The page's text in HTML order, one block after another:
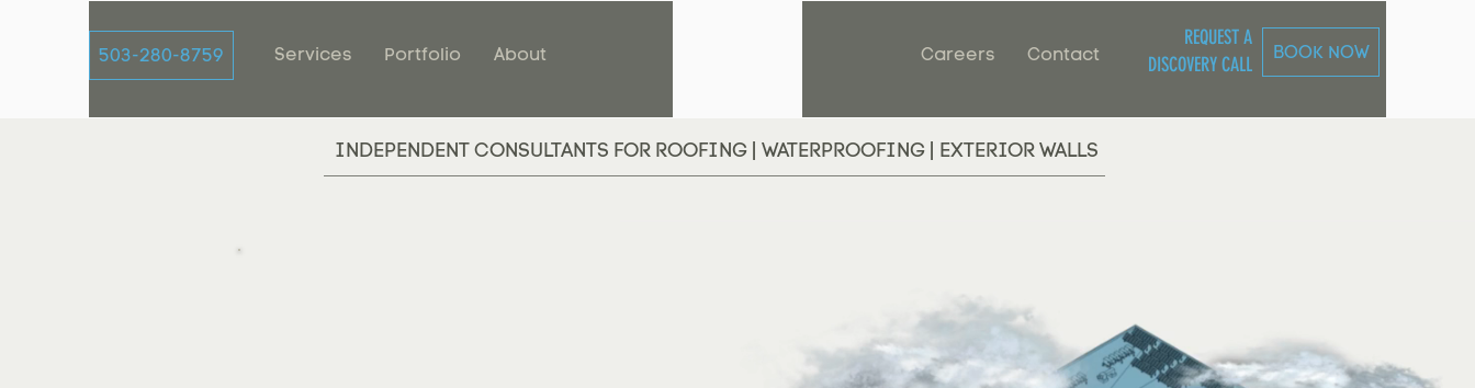
503-280-8759 Services Portfolio About Careers Contact
REQUEST A
DISCOVERY CALL
BOOK NOW
INDEPENDENT CONSULTANTS FOR ROOFING | WATERPROOFING | EXTERIOR WALLS